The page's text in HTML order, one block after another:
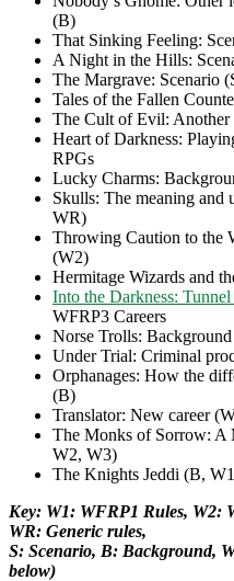
(B)
That Sinking Feeling:
A Night in the Hills:
The Margrave: Scenario
Tales of the Fallen
The Cult of Evil:
Heart of Darkness:
RPGs
Lucky Charms:
Skulls: The meaning and
WR)
Throwing Caution to the
(W2)
Hermitage Wizards and
Into the Darkness:
WFRP3 Careers
Norse Trolls:
Under Trial: Criminal
Orphanages: How the
(B)
Translator: New career
The Monks of Sorrow: A
W2, W3)
The Knights Jeddi (B,
Key: W1: WFRP1 Rules, W2:
WR: Generic rules,
S: Scenario, B: Background,
below)